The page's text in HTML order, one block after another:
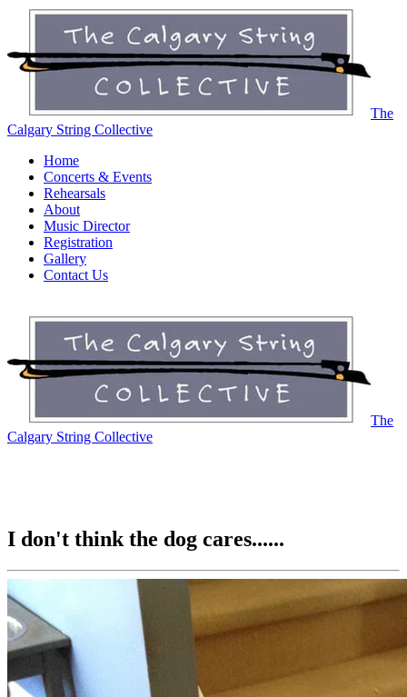
The
Calgary String Collective
Home
Concerts & Events
Rehearsals
About
Music Director
Registration
Gallery
Contact Us
The
Calgary String Collective
I don't think the dog cares......